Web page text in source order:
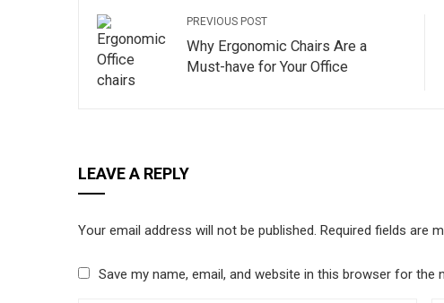
PREVIOUS POST
Why Ergonomic Chairs Are a
Must-have for Your Office
LEAVE A REPLY
Your email address will not be published. Required fields are
Save my name, email, and website in this browser for the